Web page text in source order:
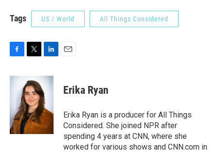
Tags US / World All Things Considered
c
o
k
t
t
e
r
n
e
d
I
n
Erika Ryan
Erika Ryan is a producer for All Things
Considered. She joined NPR after
spending 4 years at CNN, where she
worked for various shows and CNN.com in